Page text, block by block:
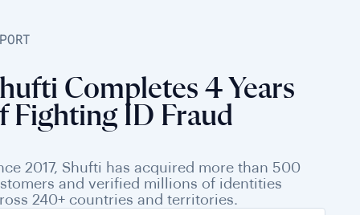
Completes 4 Years
Fighting ID Fraud
2017, Shufti has acquired more than 500
and verified millions of identities
240+ countries and territories.